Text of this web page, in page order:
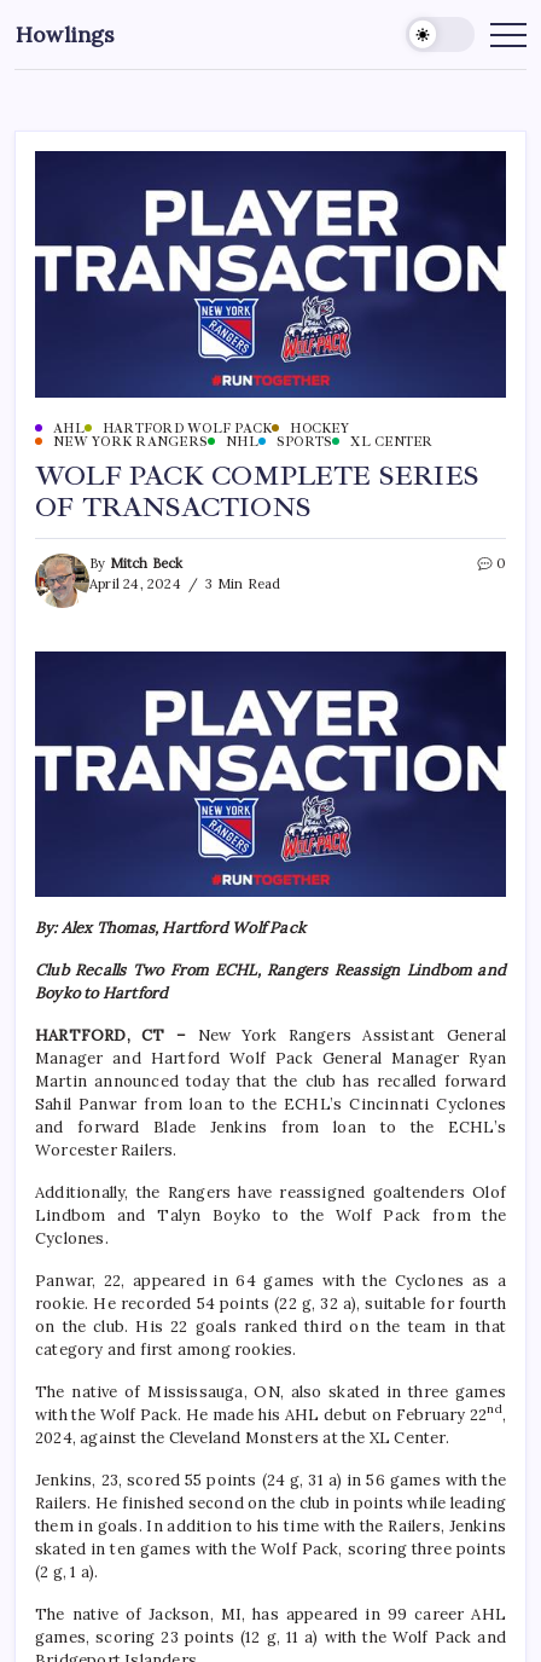
Howlings
AHL HARTFORD WOLF PACK
HOCKEY
NEW YORK RANGERS
NHL SPORTS XL CENTER
WOLF PACK COMPLETE SERIES
OF TRANSACTIONS
By Mitch Beck
April 24, 2024
3 Min Read
0
By: Alex Thomas, Hartford Wolf Pack
Club Recalls Two From ECHL, Rangers Reassign Lindbom and
Boyko to Hartford
HARTFORD, CT – New York Rangers Assistant General
Manager and Hartford Wolf Pack General Manager Ryan
Martin announced today that the club has recalled forward
Sahil Panwar from loan to the ECHL’s Cincinnati Cyclones
and forward Blade Jenkins from loan to the ECHL’s
Worcester Railers.
Additionally, the Rangers have reassigned goaltenders Olof
Lindbom and Talyn Boyko to the Wolf Pack from the
Cyclones.
Panwar, 22, appeared in 64 games with the Cyclones as a
rookie. He recorded 54 points (22 g, 32 a), suitable for fourth
on the club. His 22 goals ranked third on the team in that
category and first among rookies.
The native of Mississauga, ON, also skated in three games
with the Wolf Pack. He made his AHL debut on February 22nd,
2024, against the Cleveland Monsters at the XL Center.
Jenkins, 23, scored 55 points (24 g, 31 a) in 56 games with the
Railers. He finished second on the club in points while leading
them in goals. In addition to his time with the Railers, Jenkins
skated in ten games with the Wolf Pack, scoring three points
(2 g, 1 a).
The native of Jackson, MI, has appeared in 99 career AHL
games, scoring 23 points (12 g, 11 a) with the Wolf Pack and